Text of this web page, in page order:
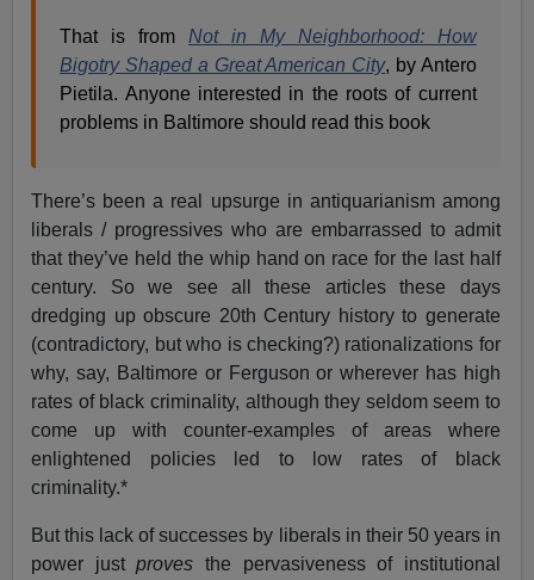
That is from Not in My Neighborhood: How
Bigotry Shaped a Great American City, by Antero
Pietila. Anyone interested in the roots of current
problems in Baltimore should read this book
There’s been a real upsurge in antiquarianism among
liberals / progressives who are embarrassed to admit
that they’ve held the whip hand on race for the last half
century. So we see all these articles these days
dredging up obscure 20th Century history to generate
(contradictory, but who is checking?) rationalizations for
why, say, Baltimore or Ferguson or wherever has high
rates of black criminality, although they seldom seem to
come up with counter-examples of areas where
enlightened policies led to low rates of black
criminality.*
But this lack of successes by liberals in their 50 years in
power justproves the pervasiveness of institutional